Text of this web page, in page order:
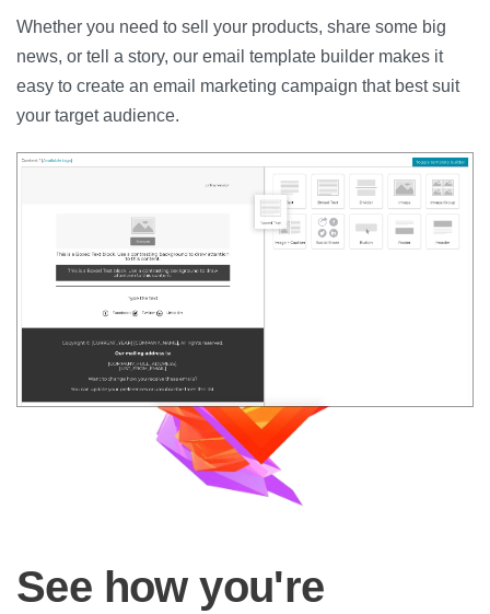
Whether you need to sell your products, share some big
news, or tell a story, our email template builder makes it
easy to create an email marketing campaign that best suit
your target audience.
See how you're